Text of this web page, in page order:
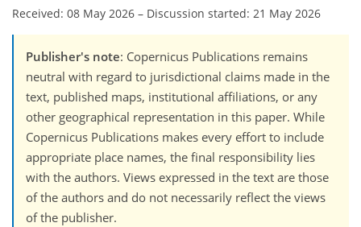
Received: 08 May 2026 – Discussion started: 21 May 2026
Publisher's note: Copernicus Publications remains
neutral with regard to jurisdictional claims made in the
text, published maps, institutional affiliations, or any
other geographical representation in this paper. While
Copernicus Publications makes every effort to include
appropriate place names, the final responsibility lies
with the authors. Views expressed in the text are those
of the authors and do not necessarily reflect the views
of the publisher.